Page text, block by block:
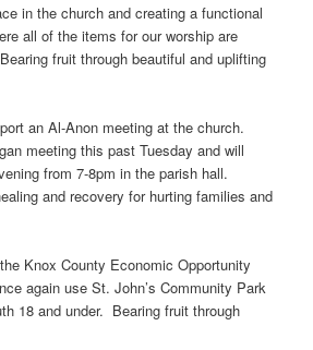
in the church and creating a functional
all of the items for our worship are
fruit through beautiful and uplifting
an Al-Anon meeting at the church.
meeting this past Tuesday and will
from 7-8pm in the parish hall.
and recovery for hurting families and
Knox County Economic Opportunity
again use St. John’s Community Park
18 and under. Bearing fruit through